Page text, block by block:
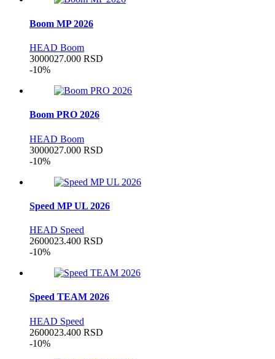
Boom MP 2026
HEAD Boom
3000027.000 RSD
-10%
Boom PRO 2026
HEAD Boom
3000027.000 RSD
-10%
Speed MP UL 2026
HEAD Speed
2600023.400 RSD
-10%
Speed TEAM 2026
HEAD Speed
2600023.400 RSD
-10%